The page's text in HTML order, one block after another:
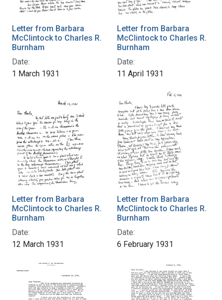
Letter from Barbara
McClintock to Charles R.
Burnham
Date:
1 March 1931
Letter from Barbara
McClintock to Charles R.
Burnham
Date:
11 April 1931
Letter from Barbara
McClintock to Charles R.
Burnham
Date:
12 March 1931
Letter from Barbara
McClintock to Charles R.
Burnham
Date:
6 February 1931